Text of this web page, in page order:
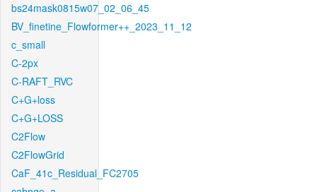
bs24mask0815w07_02_06_45
BV_finetine_Flowformer++_2023_11_12
c_small
C-2px
C-RAFT_RVC
C+G+loss
C+G+LOSS
C2Flow
C2FlowGrid
CaF_41c_Residual_FC2705